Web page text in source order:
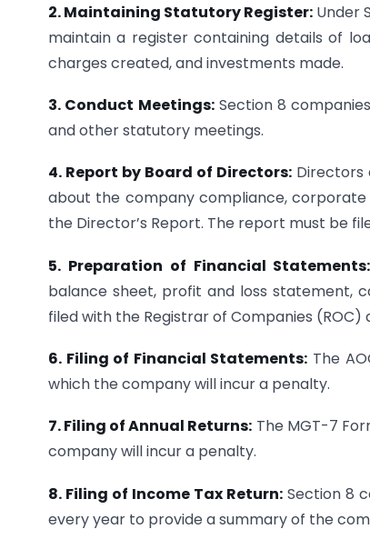
2. Maintaining Statutory Register: Under
maintain a register containing details of
charges created, and investments made.
3. Conduct Meetings:Section 8
and other statutory meetings.
4. Report by Board of Directors:
about the company compliance, corporate
the Director’s Report. The report must be
5. Preparation of Financial Statements:
balance sheet, profit and loss statement,
filed with the Registrar of Companies
6. Filing of Financial Statements: The
which the company will incur a penalty.
7. Filing of Annual Returns: The MGT-7
company will incur a penalty.
8. Filing of Income Tax Return: Section 8
every year to provide a summary of the